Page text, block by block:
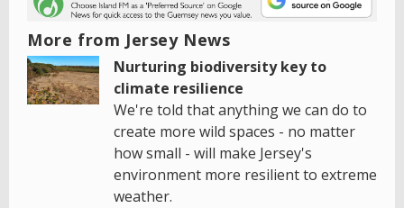
More from Jersey News
Nurturing biodiversity key to
climate resilience
We're told that anything we can do to
create more wild spaces - no matter
how small - will make Jersey's
environment more resilient to extreme
weather.